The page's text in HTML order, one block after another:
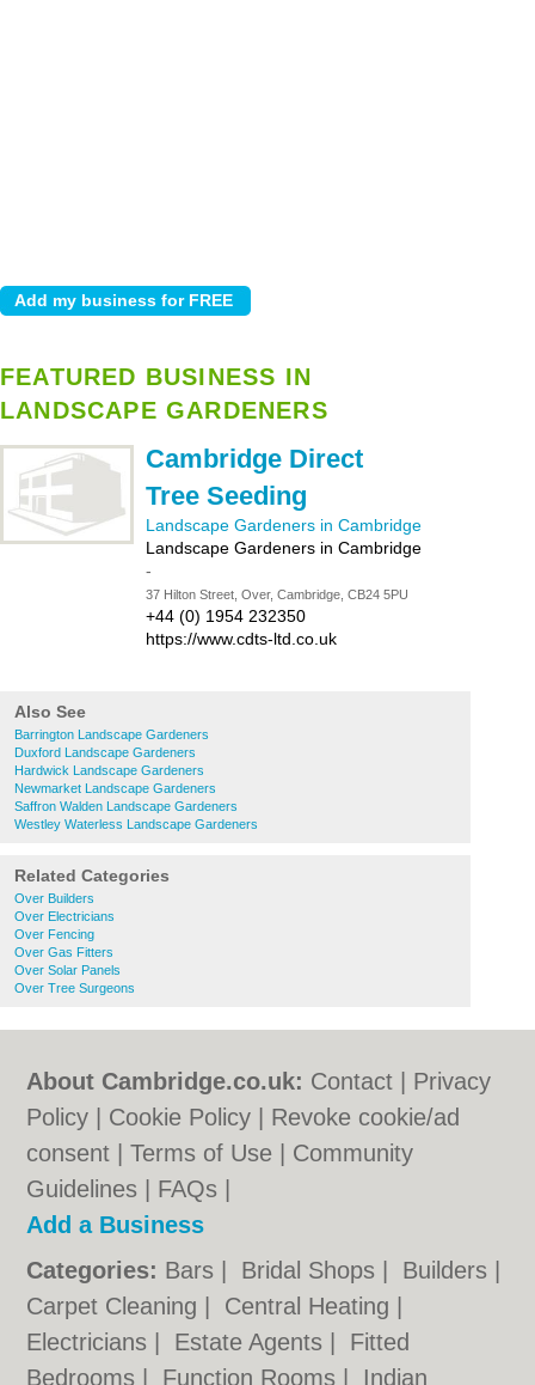
FEATURED BUSINESS IN
LANDSCAPE GARDENERS
Cambridge Direct
Tree Seeding
Landscape Gardeners in Cambridge
Landscape Gardeners in Cambridge
-
37 Hilton Street, Over, Cambridge, CB24 5PU
+44 (0) 1954 232350
https://www.cdts-ltd.co.uk
Also See
Barrington Landscape Gardeners
Duxford Landscape Gardeners
Hardwick Landscape Gardeners
Newmarket Landscape Gardeners
Saffron Walden Landscape Gardeners
Westley Waterless Landscape Gardeners
Related Categories
Over Builders
Over Electricians
Over Fencing
Over Gas Fitters
Over Solar Panels
Over Tree Surgeons
About Cambridge.co.uk: Contact
Privacy
Policy
Cookie Policy
Revoke cookie/ad
consent |Terms of Use
Community
Guidelines
FAQs
Add a Business
Categories: Bars Bridal Shops Builders
Carpet Cleaning
Central Heating
Electricians
Estate Agents
Fitted
Bedrooms
Function Rooms Indian